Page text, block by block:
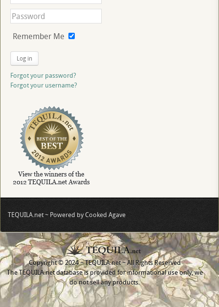
Remember Me
Log in
Forgot your password?
Forgot your username?
TEQUILA.net ~ Powered by Cooked Agave
Copyright © 2024 ~ TEQUILA.net ~ All Rights Reserved
The TEQUILA.net database is provided for informational use only, we
do not sell any products.